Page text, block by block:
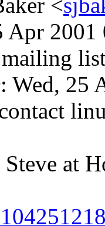
Apr
: Wed, 25
Steve at